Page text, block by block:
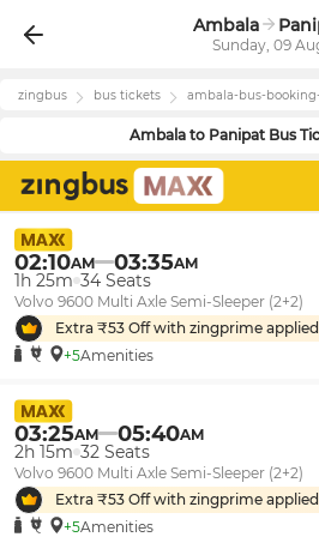
Ambala
Sunday, 09
zingbus bus tickets ambala-bus-
Ambala to Panipat Bus
02:10AM 03:35AM
1h 25m 34 Seats
Volvo 9600 Multi Axle Semi-Sleeper (2+2)
Extra ₹53 Off with zingprime
+5Amenities
03:25AM 05:40AM
2h 15m 32 Seats
Volvo 9600 Multi Axle Semi-Sleeper (2+2)
Extra ₹53 Off with zingprime
+5Amenities